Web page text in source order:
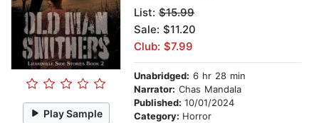
Play Sample
List: $15.99
Sale: $11.20
Club: $7.99
Unabridged: 6 hr 28 min
Narrator: Chas Mandala
Published: 10/01/2024
Category: Horror